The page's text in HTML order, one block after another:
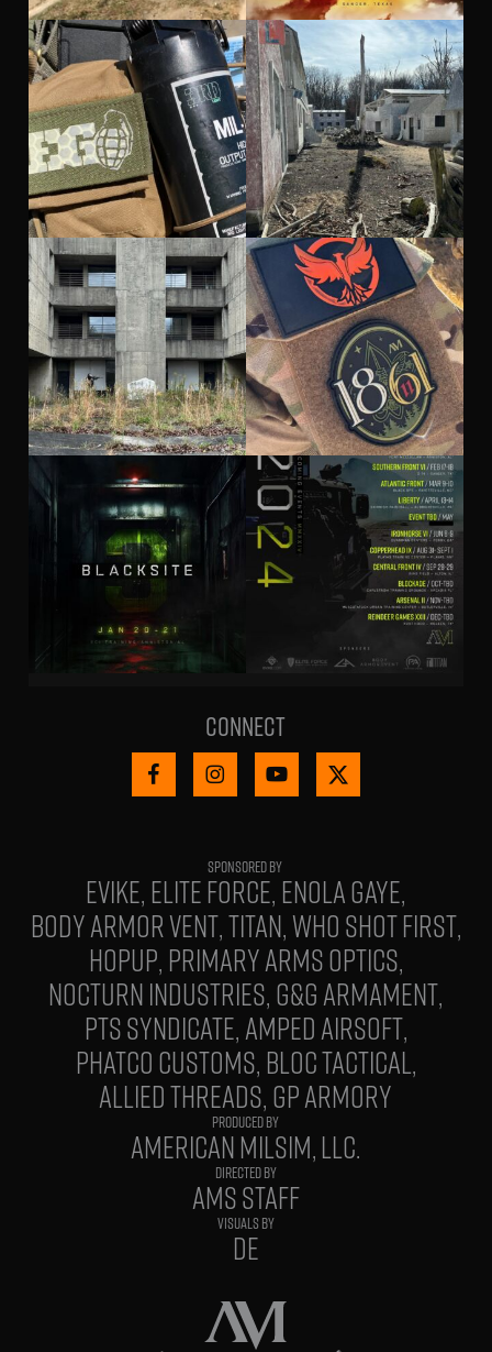
Connect
EVIKE ELITE FORCE ENOLA GAYE
BODY ARMOR VENT TITAN WHO SHOT FIRST
HOPUP PRIMARY ARMS OPTICS
NOCTURN INDUSTRIES G&G ARMAMENT
PTS SYNDICATE AMPED AIRSOFT
PHATCO CUSTOMS BLOC TACTICAL
ALLIED THREADS GP ARMORY
PRODUCED BY
AMERICAN MILSIM, LLC.
DIRECTED BY
AMS STAFF
VISUALS BY
DE